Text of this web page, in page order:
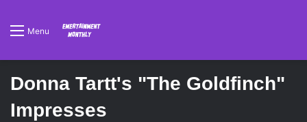
Menu
Donna Tartt's "The Goldfinch"
Impresses